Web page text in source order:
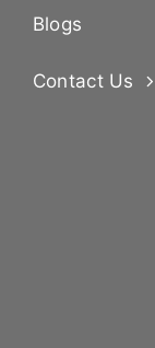
Blogs
Contact Us